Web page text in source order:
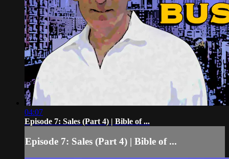
04:07
Episode 7: Sales (Part 4) | Bible of ...
Episode 7: Sales (Part 4) | Bible of ...